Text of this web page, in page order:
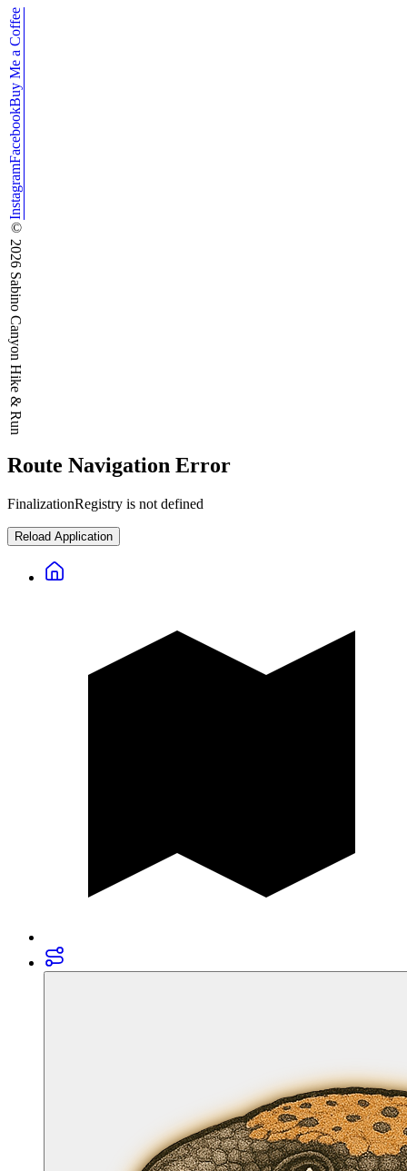
Instagram
Facebook
Buy Me a Coffee
©
2026
Sabino Canyon Hike & Run
Route Navigation Error
FinalizationRegistry is not defined
Reload Application